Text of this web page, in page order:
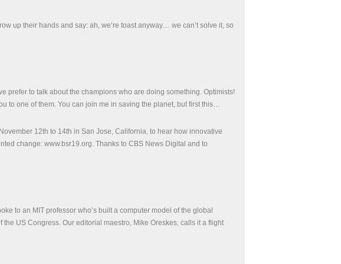
up their hands and say: ah, we’re toast anyway… we can’t solve it, so
prefer to talk about the champions who are doing something. Optimists!
to one of them. You can join me in saving the planet, but first this…
12th to 14th in San Jose, California, to hear how innovative
change: www.bsr19.org. Thanks to CBS News Digital and to
to an MIT professor who’s built a computer model of the global
US Congress. Our editorial maestro, Mike Oreskes, calls it a flight